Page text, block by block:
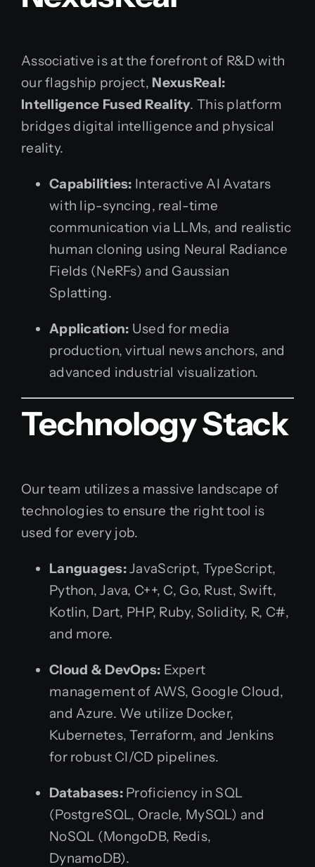
Associative is at the forefront of R&D with
our flagship project, NexusReal:
Intelligence Fused Reality. This platform
bridges digital intelligence and physical
reality.
Capabilities: Interactive AI Avatars
with lip-syncing, real-time
communication via LLMs, and realistic
human cloning using Neural Radiance
Fields (NeRFs) and Gaussian
Splatting.
Application: Used for media
production, virtual news anchors, and
advanced industrial visualization.
Technology Stack
Our team utilizes a massive landscape of
technologies to ensure the right tool is
used for every job.
Languages:JavaScript, TypeScript,
Python, Java, C++, C, Go, Rust, Swift,
Kotlin, Dart, PHP, Ruby, Solidity, R, C#,
and more.
Cloud & DevOps: Expert
management of AWS, Google Cloud,
and Azure. We utilize Docker,
Kubernetes, Terraform, and Jenkins
for robust CI/CD pipelines.
Databases:Proficiency in SQL
(PostgreSQL, Oracle, MySQL) and
NoSQL (MongoDB, Redis,
DynamoDB).